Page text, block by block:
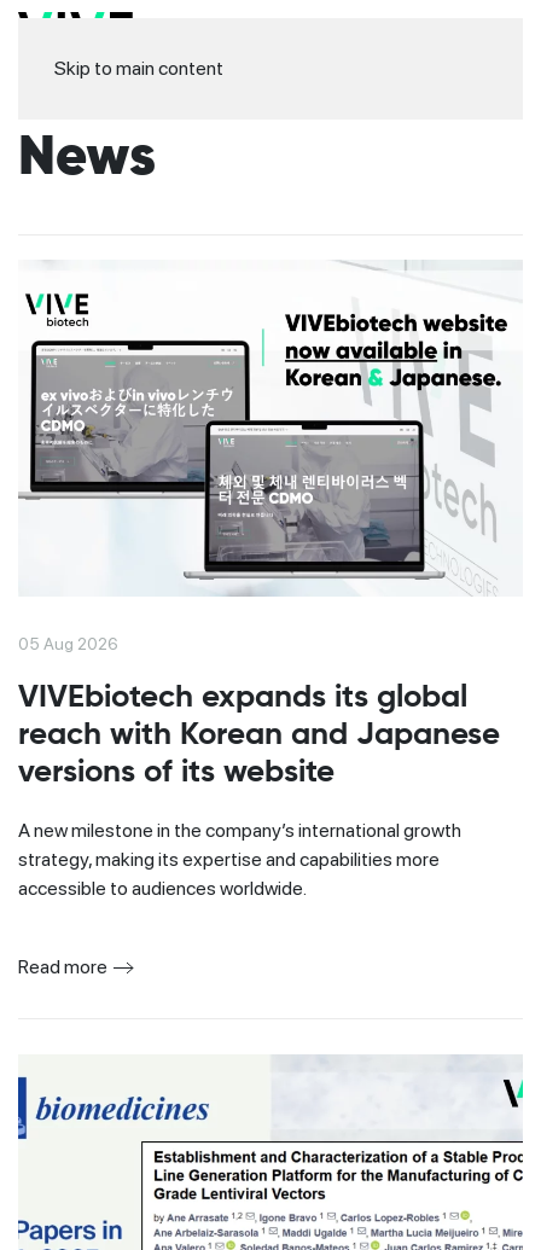
Skip to main content
News
05 Aug 2026
VIVEbiotech expands its global
reach with Korean and Japanese
versions of its website
A new milestone in the company’s international growth
strategy, making its expertise and capabilities more
accessible to audiences worldwide.
Read more